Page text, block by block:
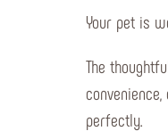
Your pet is
The
perfectly.